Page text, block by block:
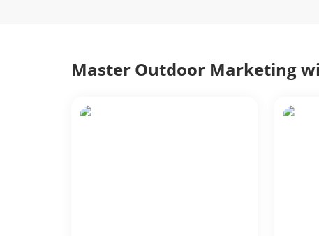
Master Outdoor Marketing